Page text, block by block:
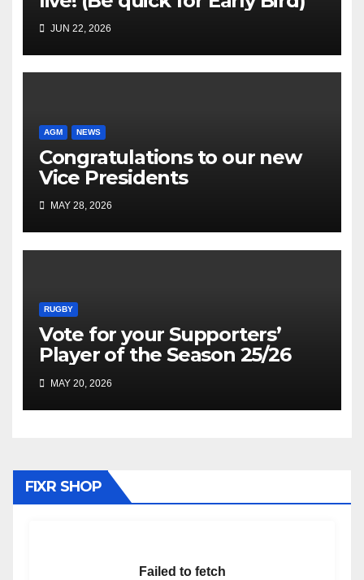
JUN 22, 2026
AGM NEWS
Congratulations to our new
Vice Presidents
MAY 28, 2026
RUGBY
Vote for your Supporters’
Player of the Season 25/26
MAY 20, 2026
FIXR SHOP
Failed to fetch